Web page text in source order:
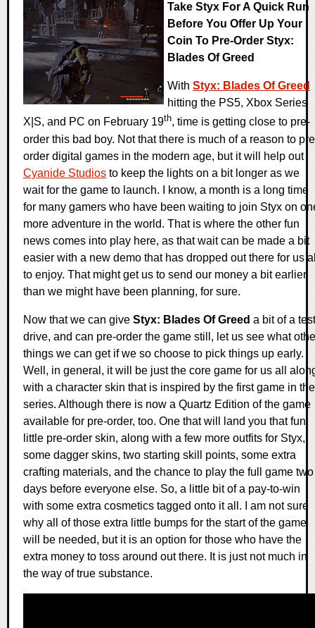
Take Styx For A Quick Run
Before You Offer Up Your
Coin To Pre-Order Styx:
Blades Of Greed
With Styx: Blades Of Greed
hitting the PS5, Xbox Series
X|S, and PC on February 19th, time is getting close to pre-
order this bad boy. Not that there is much of a reason to
order digital games in the modern age, but it will help out
Cyanide Studios to keep the lights on a bit longer as we
wait for the game to launch. I know, a month is a long time
for many gamers who have been waiting to join Styx on
more adventure in the world. That is where the other fun
news comes into play here, as that wait can be made a bit
easier with a new demo that has dropped out there for us
to enjoy. That might get us to send our money a bit earlier
than we might have been planning, for sure.
Now that we can give Styx: Blades Of Greed a bit of a test
drive, and can pre-order the game still, let us see what
things we can get if we so choose to pick things up early.
Well, in general, it will be just the core game for us all
with a character skin that is inspired by the first game in the
series. Although there is now a Quartz Edition of the game
available for pre-order, too. One that will land you that fun
little pre-order skin, along with a few more outfits for Styx,
some dagger skins, two starting skill points, some extra
crafting materials, and the chance to play the full game two
days before everyone else. So, a little bit of a pay-to-win
with some extra cosmetics tagged onto it all. I am not sure
why all of those extra little bumps for the start of the game
will be needed, but it is an option for those who have the
extra money to toss around out there. It is just not much in
the way of true substance.